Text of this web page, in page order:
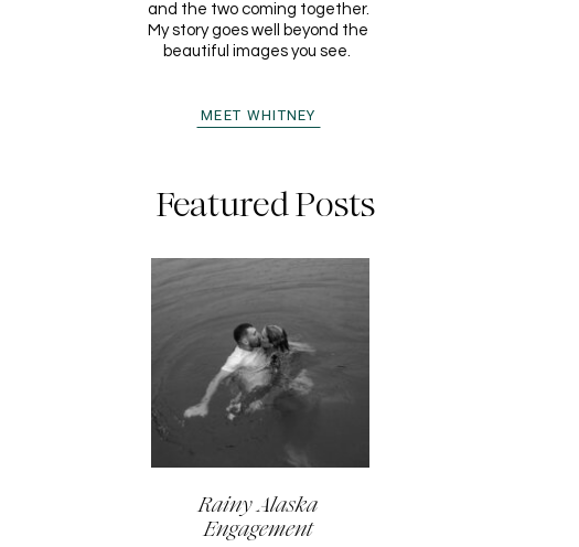
and the two coming together.
My story goes well beyond the
beautiful images you see.
MEET WHITNEY
Featured Posts
Rainy Alaska
Engagement